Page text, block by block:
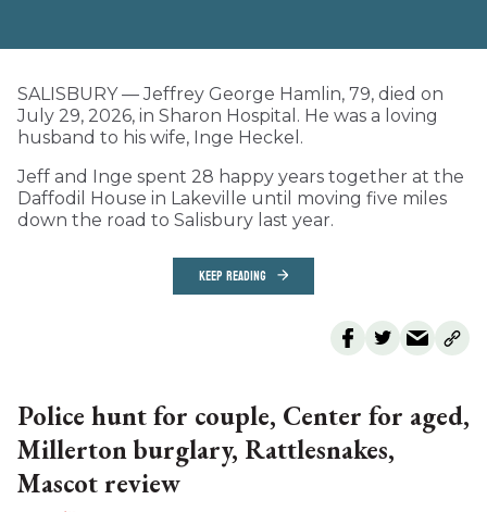
SALISBURY — Jeffrey George Hamlin, 79, died on
July 29, 2026, in Sharon Hospital. He was a loving
husband to his wife, Inge Heckel.
Jeff and Inge spent 28 happy years together at the
Daffodil House in Lakeville until moving five miles
down the road to Salisbury last year.
KEEP READING
Police hunt for couple, Center for aged,
Millerton burglary, Rattlesnakes,
Mascot review